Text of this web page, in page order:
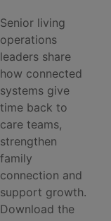
Senior living
operations
leaders share
how connected
systems give
time back to
care teams,
strengthen
family
connection and
support growth.
Download the